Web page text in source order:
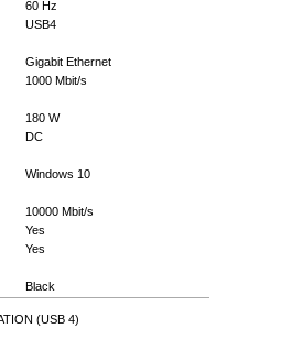
60 Hz
USB4
Gigabit Ethernet
1000 Mbit/s
180 W
DC
Windows 10
10000 Mbit/s
Yes
Yes
Black
(USB 4)